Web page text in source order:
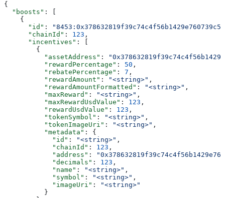
{
  "boosts"
: [
    {
      "id"
:
      "chainId"
: 123 ,
      "incentives"
: [
        {
          "assetAddress"
:
          "rewardPercentage"
: 50 ,
          "rebatePercentage"
: 7 ,
          "rewardAmount"
: "<string>" ,
          "rewardAmountFormatted"
: "<string>" ,
          "maxReward"
: "<string>" ,
          "maxRewardUsdValue"
: 123 ,
          "rewardUsdValue"
: 123 ,
          "tokenSymbol"
: "<string>" ,
          "tokenImageUri"
: "<string>" ,
          "metadata"
: {
            "id"
: "<string>" ,
            "chainId"
: 123 ,
            "address"
:
            "decimals"
: 123 ,
            "name"
: "<string>" ,
            "symbol"
: "<string>" ,
            "imageUri"
:
"<string>"
          }